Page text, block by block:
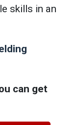
skills in an
can get